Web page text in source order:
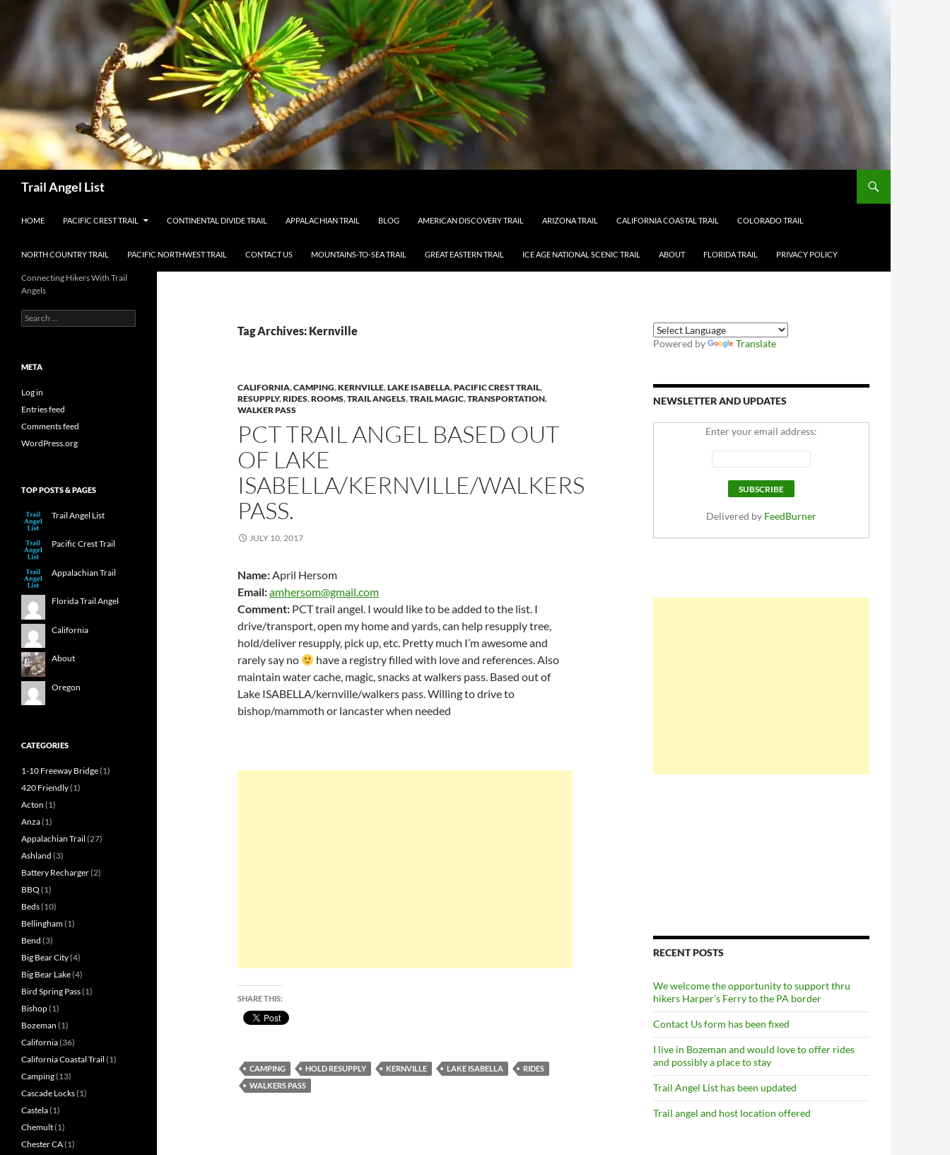
content
Trail Angel List
HOME PACIFIC CREST TRAIL CONTINENTAL DIVIDE TRAIL APPALACHIAN TRAIL BLOG AMERICAN DISCOVERY TRAIL ARIZONA TRAIL CALIFORNIA COASTAL TRAIL COLORADO TRAIL
NORTH COUNTRY TRAIL PACIFIC NORTHWEST TRAIL CONTACT US MOUNTAINS-TO-SEA TRAIL GREAT EASTERN TRAIL ICE AGE NATIONAL SCENIC TRAIL ABOUT FLORIDA TRAIL PRIVACY POLICY
Tag Archives: Kernville
CALIFORNIA,CAMPING,KERNVILLE,LAKE ISABELLA,PACIFIC CREST TRAIL,
RESUPPLY,RIDES,ROOMS,TRAIL ANGELS,TRAIL MAGIC,TRANSPORTATION,
WALKER PASS
PCT TRAIL ANGEL BASED OUT
OF LAKE
ISABELLA/KERNVILLE/WALKERS
PASS.
JULY 10, 2017
Name:April Hersom
Email:amhersom@gmail.com
Comment: PCT trail angel. I would like to be added to the list. I
drive/transport, open my home and yards, can help resupply tree,
hold/deliver resupply, pick up, etc. Pretty much I’m awesome and
rarely say no
have a registry filled with love and references. Also
maintain water cache, magic, snacks at walkers pass. Based out of
Lake ISABELLA/kernville/walkers pass. Willing to drive to
bishop/mammoth or lancaster when needed
SHARE THIS:
CAMPING HOLD RESUPPLY KERNVILLE LAKE ISABELLA
RIDES
WALKERS PASS
Powered by Translate
NEWSLETTER AND UPDATES
Enter your email address:
Delivered by FeedBurner
RECENT POSTS
We welcome the opportunity to support thru
hikers Harper’s Ferry to the PA border
Contact Us form has been fixed
I live in Bozeman and would love to offer rides
and possibly a place to stay
Trail Angel List has been updated
Trail angel and host location offered
Connecting Hikers With Trail
Angels
Search
for:
META
Log in
Entries feed
Comments feed
WordPress.org
TOP POSTS & PAGES
Trail Angel List
Pacific Crest Trail
Appalachian Trail
Florida Trail Angel
California
About
Oregon
CATEGORIES
1-10 Freeway Bridge(1)
420 Friendly(1)
Acton (1)
Anza(1)
Appalachian Trail (27)
Ashland (3)
Battery Recharger(2)
BBQ (1)
Beds(10)
Bellingham(1)
Bend (3)
Big Bear City(4)
Big Bear Lake(4)
Bird Spring Pass(1)
Bishop(1)
Bozeman (1)
California(36)
California Coastal Trail (1)
Camping(13)
Cascade Locks(1)
Castela(1)
Chemult(1)
Chester CA(1)